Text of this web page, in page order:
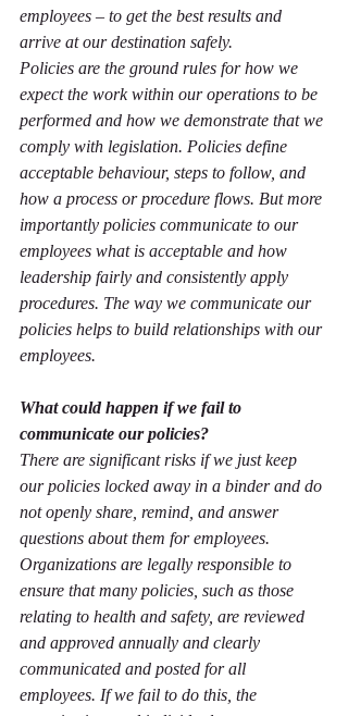
employees – to get the best results and
arrive at our destination safely.
Policies are the ground rules for how we
expect the work within our operations to be
performed and how we demonstrate that we
comply with legislation. Policies define
acceptable behaviour, steps to follow, and
how a process or procedure flows. But more
importantly policies communicate to our
employees what is acceptable and how
leadership fairly and consistently apply
procedures. The way we communicate our
policies helps to build relationships with our
employees.
What could happen if we fail to
communicate our policies?
There are significant risks if we just keep
our policies locked away in a binder and do
not openly share, remind, and answer
questions about them for employees.
Organizations are legally responsible to
ensure that many policies, such as those
relating to health and safety, are reviewed
and approved annually and clearly
communicated and posted for all
employees. If we fail to do this, the